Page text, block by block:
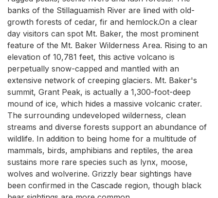
banks of the Stillaguamish River are lined with old-
growth forests of cedar, fir and hemlock.On a clear
day visitors can spot Mt. Baker, the most prominent
feature of the Mt. Baker Wilderness Area. Rising to an
elevation of 10,781 feet, this active volcano is
perpetually snow-capped and mantled with an
extensive network of creeping glaciers. Mt. Baker's
summit, Grant Peak, is actually a 1,300-foot-deep
mound of ice, which hides a massive volcanic crater.
The surrounding undeveloped wilderness, clean
streams and diverse forests support an abundance of
wildlife. In addition to being home for a multitude of
mammals, birds, amphibians and reptiles, the area
sustains more rare species such as lynx, moose,
wolves and wolverine. Grizzly bear sightings have
been confirmed in the Cascade region, though black